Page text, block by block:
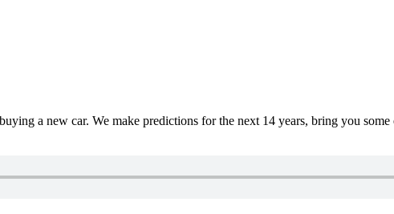
a new car. We make predictions for the next 14 years, bring you